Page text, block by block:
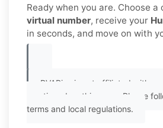
Ready when you are. Choose a
virtual number, receive your
in seconds, and move on with
PVAPins is not affiliated with
mentioned on this page. Please
terms and local regulations.